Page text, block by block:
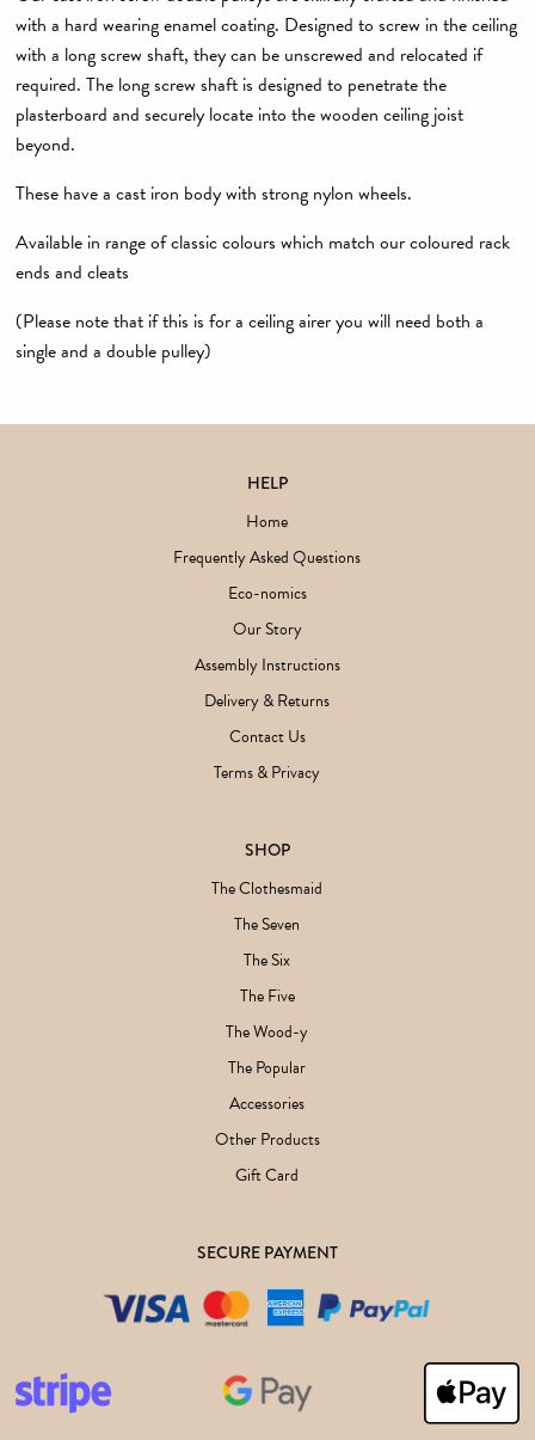
with a hard wearing enamel coating. Designed to screw in the ceiling
with a long screw shaft, they can be unscrewed and relocated if
required. The long screw shaft is designed to penetrate the
plasterboard and securely locate into the wooden ceiling joist
beyond.
These have a cast iron body with strong nylon wheels.
Available in range of classic colours which match our coloured rack
ends and cleats
(Please note that if this is for a ceiling airer you will need both a
single and a double pulley)
HELP
Home
Frequently Asked Questions
Eco-nomics
Our Story
Assembly Instructions
Delivery & Returns
Contact Us
Terms & Privacy
SHOP
The Clothesmaid
The Seven
The Six
The Five
The Wood-y
The Popular
Accessories
Other Products
Gift Card
SECURE PAYMENT